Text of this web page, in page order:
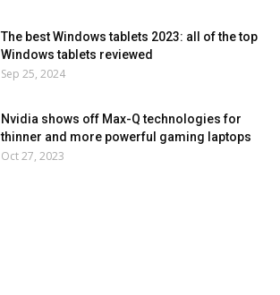
The best Windows tablets 2023: all of the top
Windows tablets reviewed
Sep 25, 2024
Nvidia shows off Max-Q technologies for
thinner and more powerful gaming laptops
Oct 27, 2023